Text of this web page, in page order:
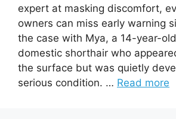
expert at masking discomfort,
owners can miss early warning
the case with Mya, a 14-year-
domestic shorthair who
the surface but was quietly
serious condition. … Read more